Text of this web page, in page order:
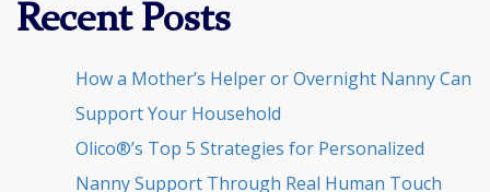
Recent Posts
How a Mother’s Helper or Overnight Nanny Can
Support Your Household
Olico®’s Top 5 Strategies for Personalized
Nanny Support Through Real Human Touch